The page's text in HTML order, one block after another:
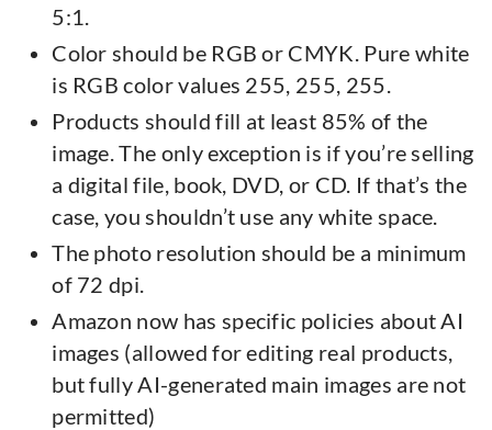
5:1.
Color should be RGB or CMYK. Pure white
is RGB color values 255, 255, 255.
Products should fill at least 85% of the
image. The only exception is if you’re selling
a digital file, book, DVD, or CD. If that’s the
case, you shouldn’t use any white space.
The photo resolution should be a minimum
of 72 dpi.
Amazon now has specific policies about AI
images (allowed for editing real products,
but fully AI-generated main images are not
permitted)